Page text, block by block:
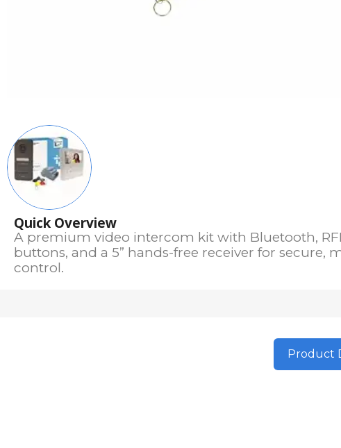
Quick Overview
A premium video intercom kit with Bluetooth,
buttons, and a 5” hands-free receiver for secure,
control.
Product